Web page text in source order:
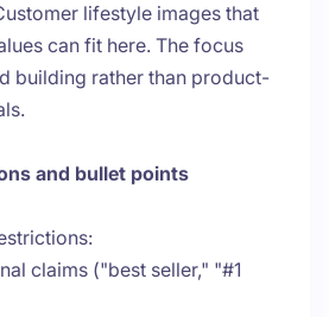
lifestyle images that
can fit here. The focus
building rather than product-
and bullet points
claims ("best seller," "#1